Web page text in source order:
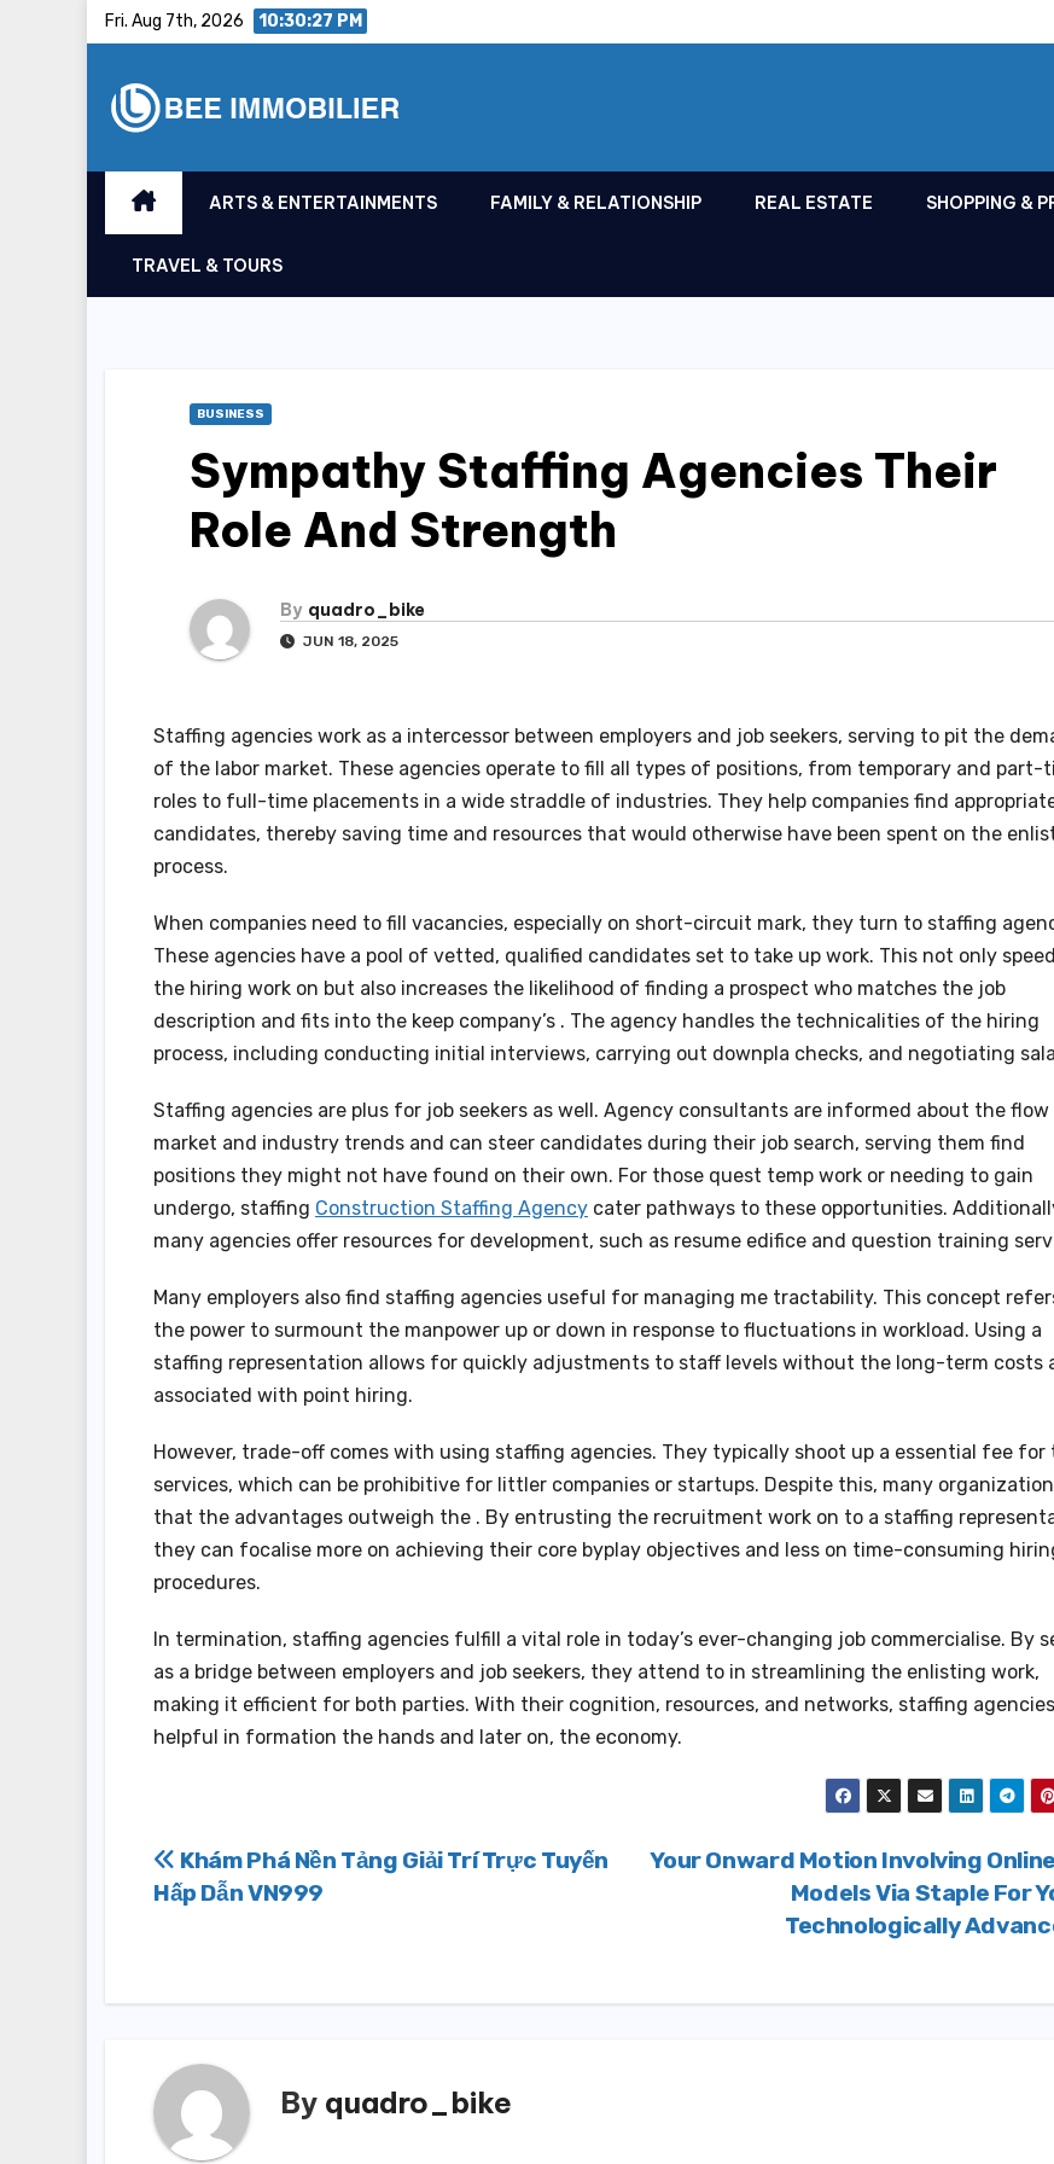
Fri. Aug 7th, 2026 10:30:28 PM
ARTS & ENTERTAINMENTS FAMILY & RELATIONSHIP REAL ESTATE SHOPPING &
TRAVEL & TOURS
BUSINESS
Sympathy Staffing Agencies Their
Role And Strength
By quadro_bike
JUN 18, 2025
Staffing agencies work as a intercessor between employers and job seekers, serving to pit the
of the labor market. These agencies operate to fill all types of positions, from temporary and part-
roles to full-time placements in a wide straddle of industries. They help companies find
candidates, thereby saving time and resources that would otherwise have been spent on the
process.
When companies need to fill vacancies, especially on short-circuit mark, they turn to staffing
These agencies have a pool of vetted, qualified candidates set to take up work. This not only
the hiring work on but also increases the likelihood of finding a prospect who matches the job
description and fits into the keep company’s . The agency handles the technicalities of the hiring
process, including conducting initial interviews, carrying out downpla checks, and negotiating
Staffing agencies are plus for job seekers as well. Agency consultants are informed about the flow
market and industry trends and can steer candidates during their job search, serving them find
positions they might not have found on their own. For those quest temp work or needing to gain
undergo, staffing Construction Staffing Agency cater pathways to these opportunities.
many agencies offer resources for development, such as resume edifice and question training
Many employers also find staffing agencies useful for managing me tractability. This concept
the power to surmount the manpower up or down in response to fluctuations in workload. Using a
staffing representation allows for quickly adjustments to staff levels without the long-term costs
associated with point hiring.
However, trade-off comes with using staffing agencies. They typically shoot up a essential fee for
services, which can be prohibitive for littler companies or startups. Despite this, many
that the advantages outweigh the . By entrusting the recruitment work on to a staffing
they can focalise more on achieving their core byplay objectives and less on time-consuming
procedures.
In termination, staffing agencies fulfill a vital role in today’s ever-changing job commercialise. By
as a bridge between employers and job seekers, they attend to in streamlining the enlisting work,
making it efficient for both parties. With their cognition, resources, and networks, staffing
helpful in formation the hands and later on, the economy.
Post
navigation
Your Onward Motion Involving
Models Via Staple For
Technologically
Khám Phá Nền Tảng Giải Trí Trực Tuyến
Hấp Dẫn VN999
By quadro_bike